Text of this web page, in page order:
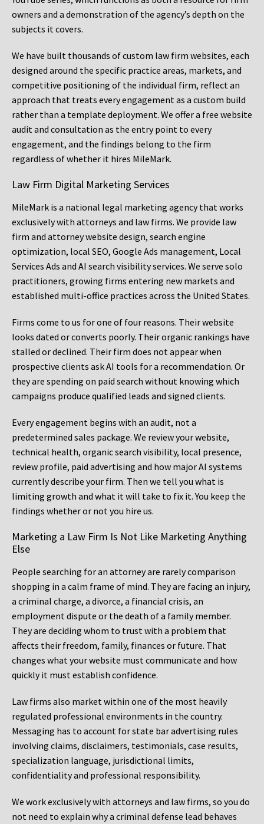
owners and a demonstration of the agency’s depth on the
subjects it covers.
We have built thousands of custom law firm websites, each
designed around the specific practice areas, markets, and
competitive positioning of the individual firm, reflect an
approach that treats every engagement as a custom build
rather than a template deployment. We offer a free website
audit and consultation as the entry point to every
engagement, and the findings belong to the firm
regardless of whether it hires MileMark.
Law Firm Digital Marketing Services
MileMark is a national legal marketing agency that works
exclusively with attorneys and law firms. We provide law
firm and attorney website design, search engine
optimization, local SEO, Google Ads management, Local
Services Ads and AI search visibility services. We serve solo
practitioners, growing firms entering new markets and
established multi-office practices across the United States.
Firms come to us for one of four reasons. Their website
looks dated or converts poorly. Their organic rankings have
stalled or declined. Their firm does not appear when
prospective clients ask AI tools for a recommendation. Or
they are spending on paid search without knowing which
campaigns produce qualified leads and signed clients.
Every engagement begins with an audit, not a
predetermined sales package. We review your website,
technical health, organic search visibility, local presence,
review profile, paid advertising and how major AI systems
currently describe your firm. Then we tell you what is
limiting growth and what it will take to fix it. You keep the
findings whether or not you hire us.
Marketing a Law Firm Is Not Like Marketing Anything
Else
People searching for an attorney are rarely comparison
shopping in a calm frame of mind. They are facing an injury,
a criminal charge, a divorce, a financial crisis, an
employment dispute or the death of a family member.
They are deciding whom to trust with a problem that
affects their freedom, family, finances or future. That
changes what your website must communicate and how
quickly it must establish confidence.
Law firms also market within one of the most heavily
regulated professional environments in the country.
Messaging has to account for state bar advertising rules
involving claims, disclaimers, testimonials, case results,
specialization language, jurisdictional limits,
confidentiality and professional responsibility.
We work exclusively with attorneys and law firms, so you do
not need to explain why a criminal defense lead behaves